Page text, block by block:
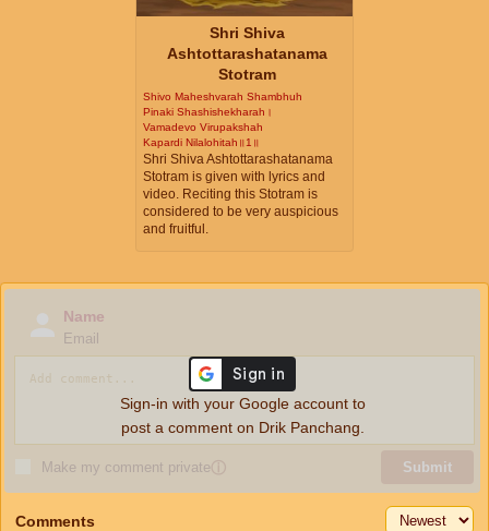
Shri Shiva
Ashtottarashatanama
Stotram
Shivo Maheshvarah Shambhuh
Pinaki Shashishekharah।
Vamadevo Virupakshah
Kapardi Nilalohitah॥1॥
Shri Shiva Ashtottarashatanama
Stotram is given with lyrics and
video. Reciting this Stotram is
considered to be very auspicious
and fruitful.
Name
Email
Make my comment privateⓘ Submit
Sign-in with your Google account to
post a comment on Drik Panchang.
Comments